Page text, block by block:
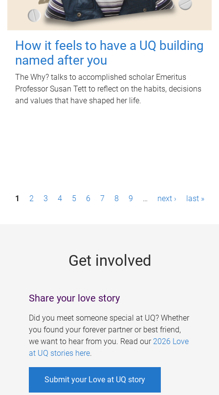
How it feels to have a UQ building
named after you
The Why? talks to accomplished scholar Emeritus
Professor Susan Tett to reflect on the habits, decisions
and values that have shaped her life.
P1 2 3 4 5 6 7 8 9 … next › last »
Get involved
Share your love story
Did you meet someone special at UQ? Whether
you found your forever partner or best friend,
we want to hear from you. Read our 2026 Love
at UQ stories here.
Submit your Love at UQ story